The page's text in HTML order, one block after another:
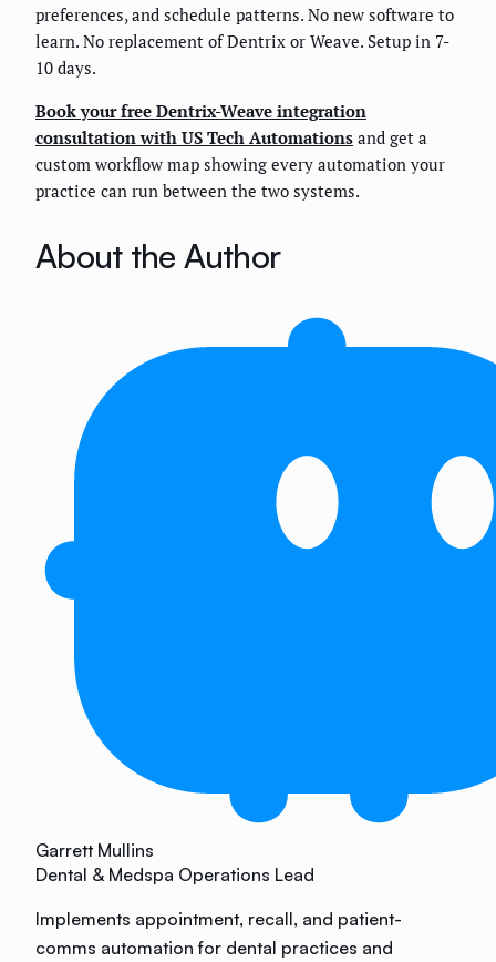
preferences, and schedule patterns. No new software to
learn. No replacement of Dentrix or Weave. Setup in 7-
10 days.
Book your free Dentrix-Weave integration
consultation with US Tech Automations and get a
custom workflow map showing every automation your
practice can run between the two systems.
About the Author
Garrett Mullins
Dental & Medspa Operations Lead
Implements appointment, recall, and patient-
comms automation for dental practices and